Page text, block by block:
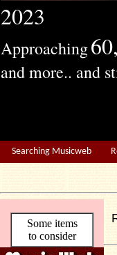
2023
Approaching
and more.. and
Searching Musicweb
Some items
to consider